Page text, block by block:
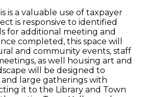
is a valuable use of taxpayer
is responsive to identified
for additional meeting and
completed, this space will
and community events, staff
as well housing art and
will be designed to
large gatherings with
it to the Library and Town